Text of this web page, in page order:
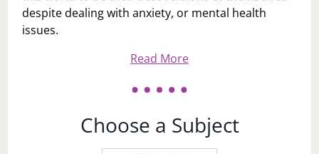
despite dealing with anxiety, or mental health
issues.
Read More
Choose a Subject